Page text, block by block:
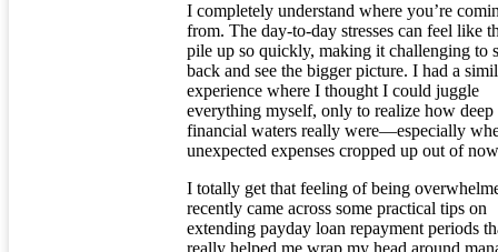
I completely understand where you’re
from. The day-to-day stresses can feel like
pile up so quickly, making it challenging to
back and see the bigger picture. I had a
experience where I thought I could juggle
everything myself, only to realize how deep
financial waters really were—especially
unexpected expenses cropped up out of
I totally get that feeling of being
recently came across some practical tips on
extending payday loan repayment periods